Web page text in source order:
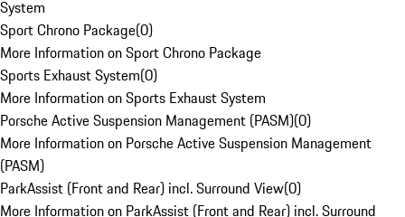
System
Sport Chrono Package(0)
More Information on Sport Chrono Package
Sports Exhaust System(0)
More Information on Sports Exhaust System
Porsche Active Suspension Management (PASM)(0)
More Information on Porsche Active Suspension Management
(PASM)
ParkAssist (Front and Rear) incl. Surround View(0)
More Information on ParkAssist (Front and Rear) incl. Surround